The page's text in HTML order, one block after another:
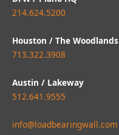
214.624.5200
Houston / The Woodlands
713.322.3908
Austin / Lakeway
512.641.9555
info@loadbearingwall.com